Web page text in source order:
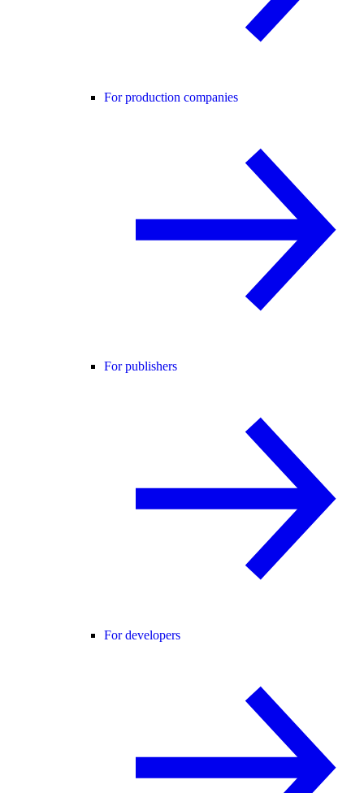
For production companies
For publishers
For developers